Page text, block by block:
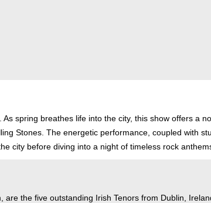
spring breathes life into the city, this show offers a
Stones. The energetic performance, coupled with
city before diving into a night of timeless rock
the five outstanding Irish Tenors from Dublin,